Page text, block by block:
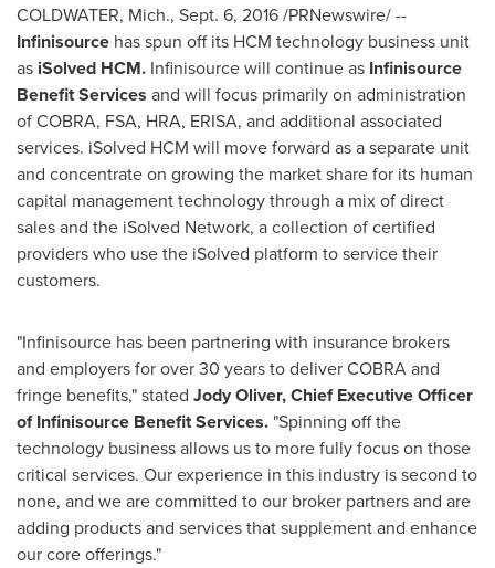
COLDWATER, Mich., Sept. 6, 2016/PRNewswire/ --
Infinisource has spun off its HCM technology business unit
as iSolved HCM. Infinisource will continue as Infinisource
Benefit Services and will focus primarily on administration
of COBRA, FSA, HRA, ERISA, and additional associated
services. iSolved HCM will move forward as a separate unit
and concentrate on growing the market share for its human
capital management technology through a mix of direct
sales and the iSolved Network, a collection of certified
providers who use the iSolved platform to service their
customers.
"Infinisource has been partnering with insurance brokers
and employers for over 30 years to deliver COBRA and
fringe benefits," stated Jody Oliver, Chief Executive Officer
of Infinisource Benefit Services. "Spinning off the
technology business allows us to more fully focus on those
critical services. Our experience in this industry is second to
none, and we are committed to our broker partners and are
adding products and services that supplement and enhance
our core offerings."